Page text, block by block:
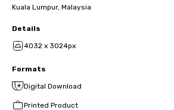
Kuala Lumpur, Malaysia
Details
4032 x 3024px
Formats
Digital Download
Printed Product